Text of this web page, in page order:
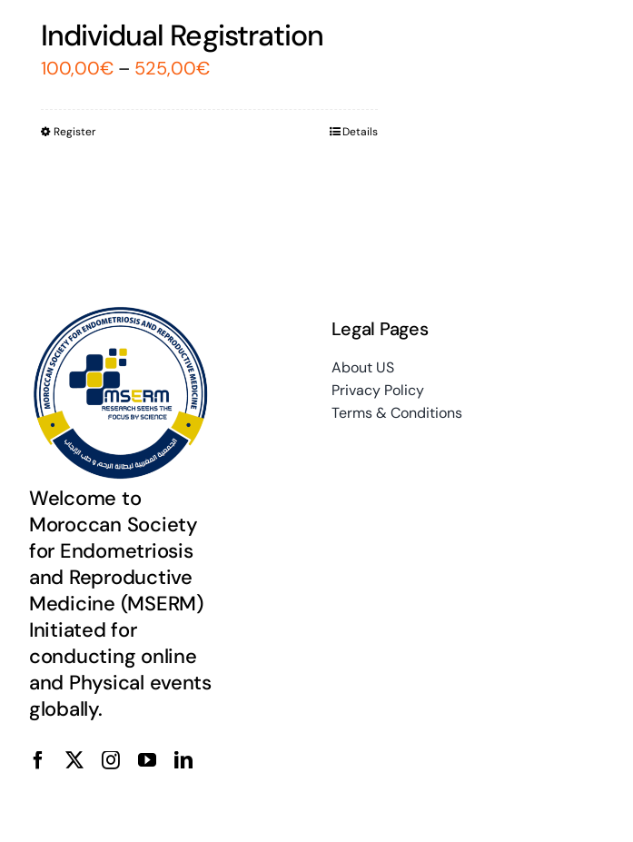
Individual Registration
100,00€ – 525,00€
Register Details
Welcome to
Moroccan Society
for Endometriosis
and Reproductive
Medicine (MSERM)
Initiated for
conducting online
and Physical events
globally.
Legal Pages
About US
Privacy Policy
Terms & Conditions